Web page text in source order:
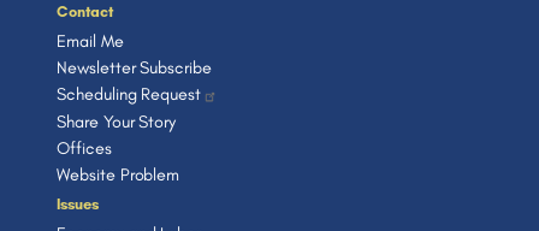
Contact
Email Me
Newsletter Subscribe
Scheduling Request
Share Your Story
Offices
Website Problem
Issues